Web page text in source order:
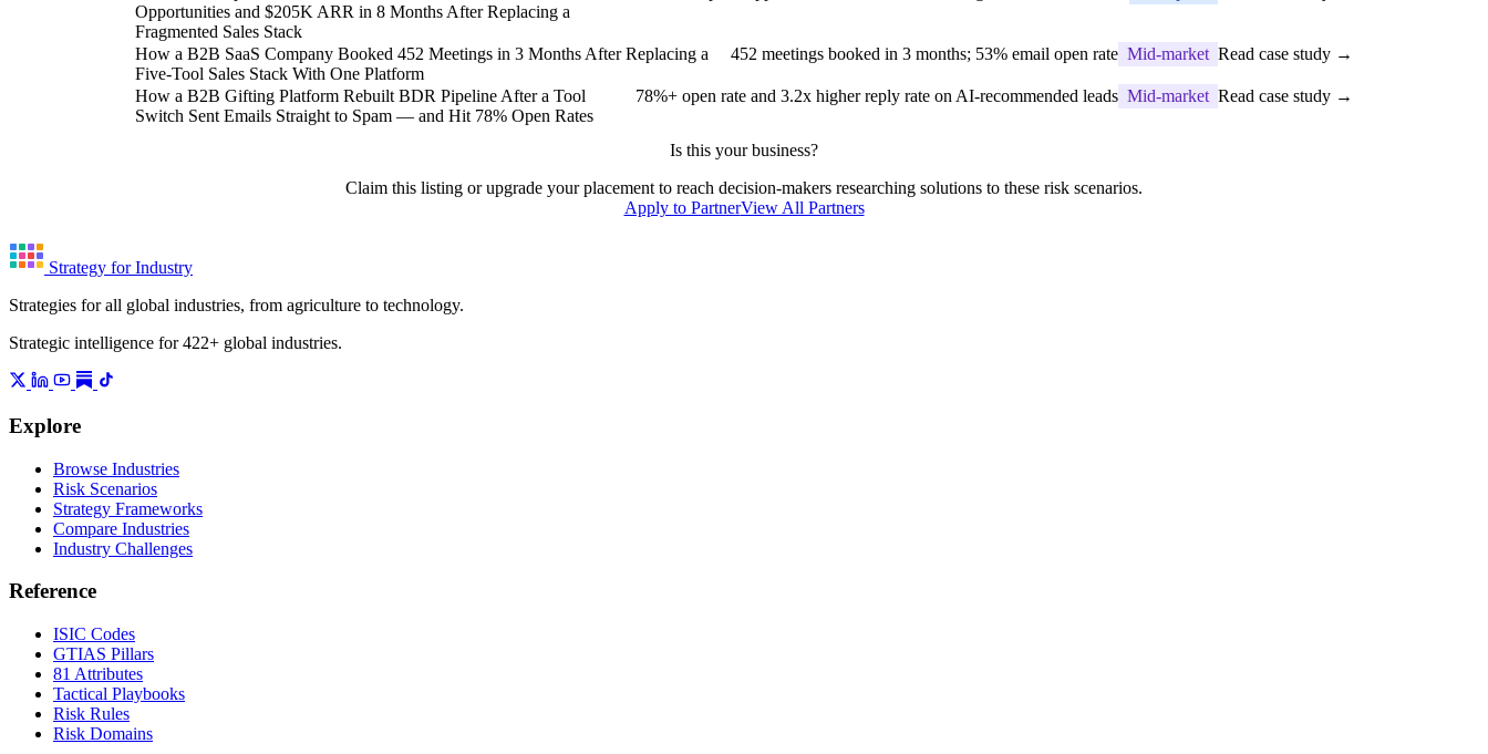
Opportunities and $205K ARR in 8 Months After Replacing a
Fragmented Sales Stack
How a B2B SaaS Company Booked 452 Meetings in 3 Months After Replacing a
Five-Tool Sales Stack With One Platform
452 meetings booked in 3 months; 53% email open rate Mid-market Read case study →
How a B2B Gifting Platform Rebuilt BDR Pipeline After a Tool
Switch Sent Emails Straight to Spam — and Hit 78% Open Rates
78%+ open rate and 3.2x higher reply rate on AI-recommended leads Mid-market Read case study →
Is this your business?
Claim this listing or upgrade your placement to reach decision-makers researching solutions to these risk scenarios.
Apply to PartnerView All Partners
Strategy for Industry
Strategies for all global industries, from agriculture to technology.
Strategic intelligence for 422+ global industries.
Explore
Browse Industries
Risk Scenarios
Strategy Frameworks
Compare Industries
Industry Challenges
Reference
ISIC Codes
GTIAS Pillars
81 Attributes
Tactical Playbooks
Risk Rules
Risk Domains